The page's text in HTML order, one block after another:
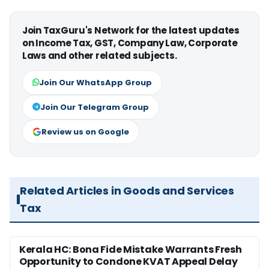
Join TaxGuru's Network for the latest updates
on Income Tax, GST, Company Law, Corporate
Laws and other related subjects.
Join Our WhatsApp Group
Join Our Telegram Group
Review us on Google
Related Articles in Goods and Services
Tax
Kerala HC: Bona Fide Mistake Warrants Fresh
Opportunity to Condone KVAT Appeal Delay